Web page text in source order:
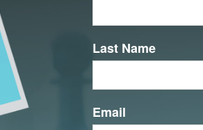
Last Name
Email